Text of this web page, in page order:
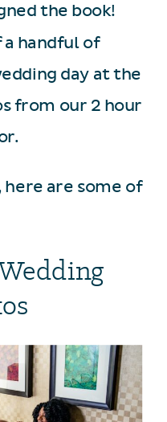
the book!
a handful of
day at the
from our 2 hour
are some of